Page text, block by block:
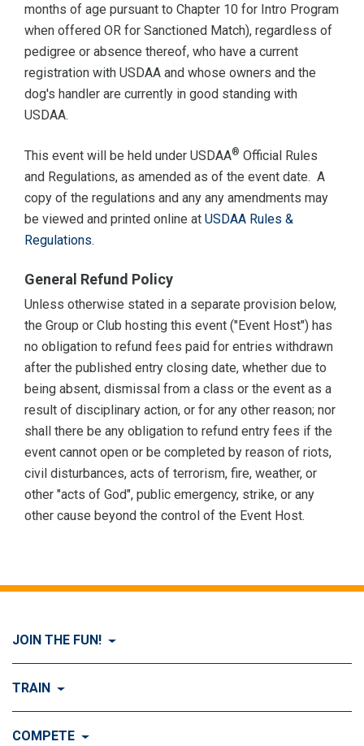
months of age pursuant to Chapter 10 for Intro Program
when offered OR for Sanctioned Match), regardless of
pedigree or absence thereof, who have a current
registration with USDAA and whose owners and the
dog's handler are currently in good standing with
USDAA.
This event will be held under USDAA® Official Rules
and Regulations, as amended as of the event date. A
copy of the regulations and any any amendments may
be viewed and printed online at USDAA Rules &
Regulations.
General Refund Policy
Unless otherwise stated in a separate provision below,
the Group or Club hosting this event ("Event Host") has
no obligation to refund fees paid for entries withdrawn
after the published entry closing date, whether due to
being absent, dismissal from a class or the event as a
result of disciplinary action, or for any other reason; nor
shall there be any obligation to refund entry fees if the
event cannot open or be completed by reason of riots,
civil disturbances, acts of terrorism, fire, weather, or
other "acts of God", public emergency, strike, or any
other cause beyond the control of the Event Host.
JOIN THE FUN!
Visit Join the FUN!
TRAIN
Visit Train
COMPETE